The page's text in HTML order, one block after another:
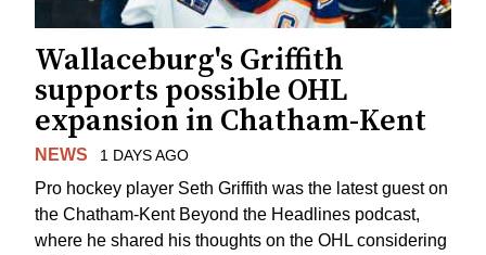
Wallaceburg's Griffith
supports possible OHL
expansion in Chatham-Kent
NEWS 1 DAYS AGO
Pro hockey player Seth Griffith was the latest guest on
the Chatham-Kent Beyond the Headlines podcast,
where he shared his thoughts on the OHL considering